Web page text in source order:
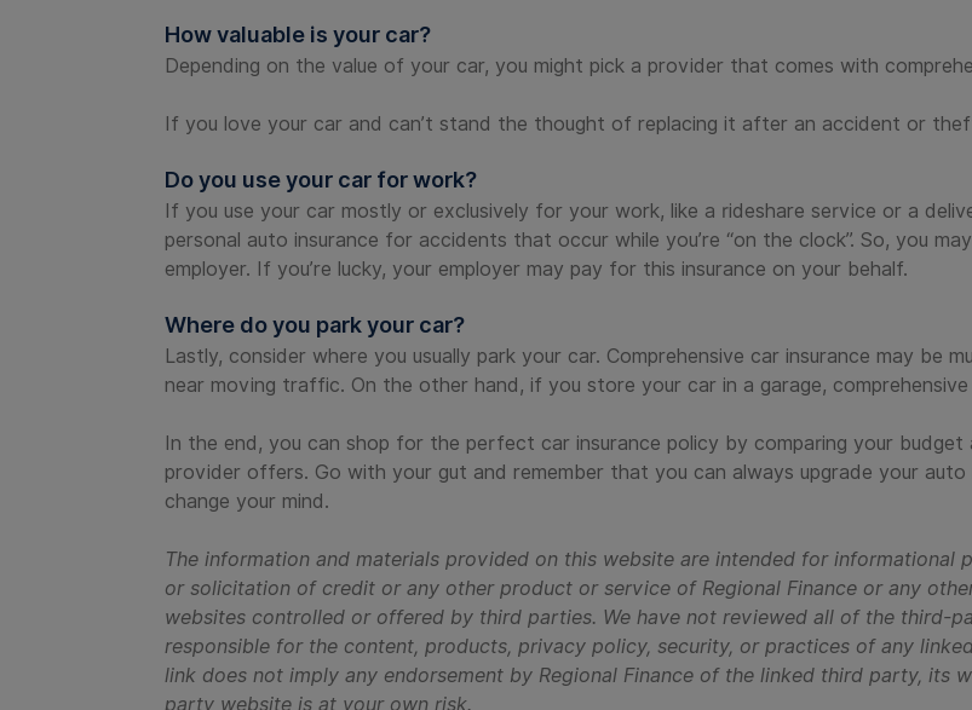
How valuable is your car?
Depending on the value of your car, you might pick a provider that comes with
If you love your car and can’t stand the thought of replacing it after an accident or
Do you use your car for work?
If you use your car mostly or exclusively for your work, like a rideshare service or a
personal auto insurance for accidents that occur while you’re “on the clock”. So, you
employer. If you’re lucky, your employer may pay for this insurance on your behalf.
Where do you park your car?
Lastly, consider where you usually park your car. Comprehensive car insurance may be
near moving traffic. On the other hand, if you store your car in a garage,
In the end, you can shop for the perfect car insurance policy by comparing your
provider offers. Go with your gut and remember that you can always upgrade your
change your mind.
The information and materials provided on this website are intended for informational
or solicitation of credit or any other product or service of Regional Finance or any
websites controlled or offered by third parties. We have not reviewed all of the third-
responsible for the content, products, privacy policy, security, or practices of any
link does not imply any endorsement by Regional Finance of the linked third party, its
party website is at your own risk.